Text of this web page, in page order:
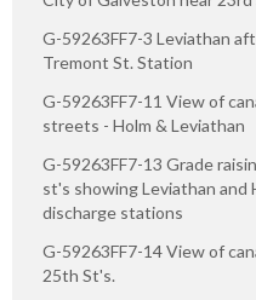
G-59263FF7-3 Leviathan
Tremont St. Station
G-59263FF7-11 View of
streets - Holm & Leviathan
G-59263FF7-13 Grade
st's showing Leviathan and
discharge stations
G-59263FF7-14 View of
25th St's.